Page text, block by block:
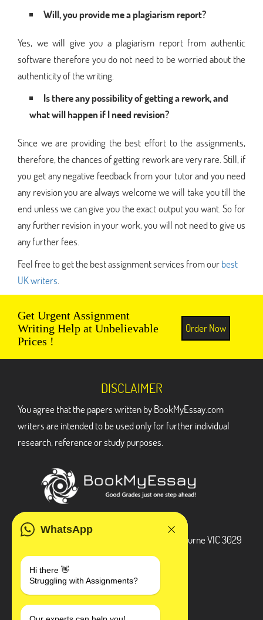
Will, you provide me a plagiarism report?
Yes, we will give you a plagiarism report from authentic
software therefore you do not need to be worried about the
authenticity of the writing.
Is there any possibility of getting a rework, and
what will happen if I need revision?
Since we are providing the best effort to the assignments,
therefore, the chances of getting rework are very rare. Still, if
you get any negative feedback from your tutor and you need
any revision you are always welcome we will take you till the
end unless we can give you the exact output you want. So for
any further revision in your work, you will not need to give us
any further fees.
Feel free to get the best assignment services from ourbest
UK writers
Get Urgent Assignment
Writing Help at Unbelievable
Prices !
Order Now
WhatsApp
Hi there 👋
Struggling with Assignments?
DISCLAIMER
You agree that the papers written by BookMyEssay.com
writers are intended to be used only for further individual
research, reference or study purposes.
3 Bellbridge Dr, Hoppers Crossing, Melbourne VIC 3029
+1 240-839-9485